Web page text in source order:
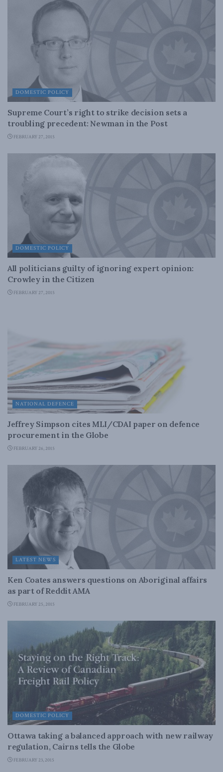
DOMESTIC POLICY
Supreme Court’s right to strike decision sets a
troubling precedent: Newman in the Post
FEBRUARY 27, 2015
DOMESTIC POLICY
All politicians guilty of ignoring expert opinion:
Crowley in the Citizen
FEBRUARY 27, 2015
NATIONAL DEFENCE
Jeffrey Simpson cites MLI/CDAI paper on defence
procurement in the Globe
FEBRUARY 26, 2015
LATEST NEWS
Ken Coates answers questions on Aboriginal affairs
as part of Reddit AMA
FEBRUARY 25, 2015
DOMESTIC POLICY
Ottawa taking a balanced approach with new railway
regulation, Cairns tells the Globe
FEBRUARY 23, 2015